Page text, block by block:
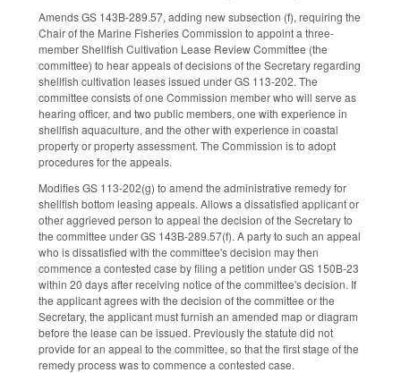
Amends GS 143B-289.57, adding new subsection (f), requiring the
Chair of the Marine Fisheries Commission to appoint a three-
member Shellfish Cultivation Lease Review Committee (the
committee) to hear appeals of decisions of the Secretary regarding
shellfish cultivation leases issued under GS 113-202. The
committee consists of one Commission member who will serve as
hearing officer, and two public members, one with experience in
shellfish aquaculture, and the other with experience in coastal
property or property assessment. The Commission is to adopt
procedures for the appeals.
Modifies GS 113-202(g) to amend the administrative remedy for
shellfish bottom leasing appeals. Allows a dissatisfied applicant or
other aggrieved person to appeal the decision of the Secretary to
the committee under GS 143B-289.57(f). A party to such an appeal
who is dissatisfied with the committee's decision may then
commence a contested case by filing a petition under GS 150B-23
within 20 days after receiving notice of the committee's decision. If
the applicant agrees with the decision of the committee or the
Secretary, the applicant must furnish an amended map or diagram
before the lease can be issued. Previously the statute did not
provide for an appeal to the committee, so that the first stage of the
remedy process was to commence a contested case.